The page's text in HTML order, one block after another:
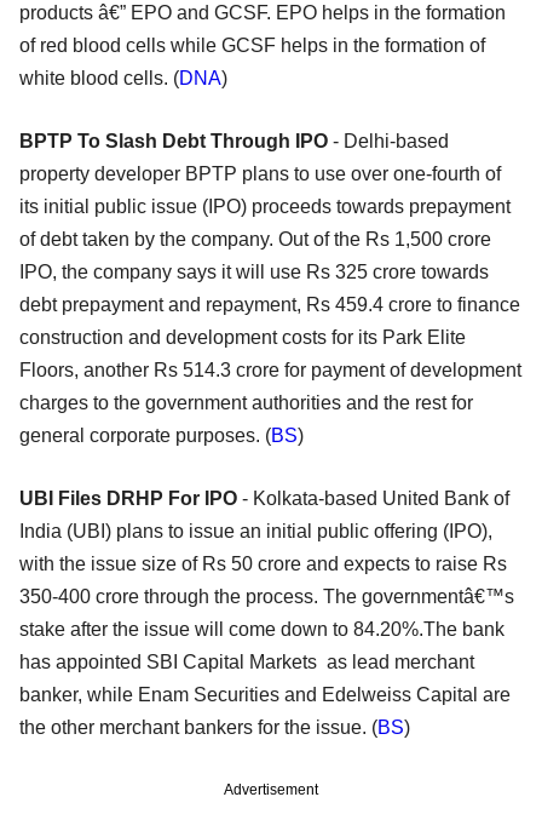
products â€” EPO and GCSF. EPO helps in the formation
of red blood cells while GCSF helps in the formation of
white blood cells. (DNA)
BPTP To Slash Debt Through IPO - Delhi-based
property developer BPTP plans to use over one-fourth of
its initial public issue (IPO) proceeds towards prepayment
of debt taken by the company. Out of the Rs 1,500 crore
IPO, the company says it will use Rs 325 crore towards
debt prepayment and repayment, Rs 459.4 crore to finance
construction and development costs for its Park Elite
Floors, another Rs 514.3 crore for payment of development
charges to the government authorities and the rest for
general corporate purposes. (BS)
UBI Files DRHP For IPO - Kolkata-based United Bank of
India (UBI) plans to issue an initial public offering (IPO),
with the issue size of Rs 50 crore and expects to raise Rs
350-400 crore through the process. The governmentâ€™s
stake after the issue will come down to 84.20%.The bank
has appointed SBI Capital Markets as lead merchant
banker, while Enam Securities and Edelweiss Capital are
the other merchant bankers for the issue. (BS)
Advertisement